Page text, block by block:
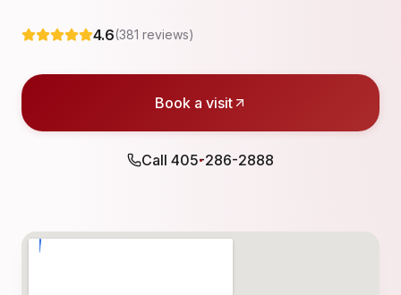
4.6(381 reviews)
Book a visit
Call 405-286-2888